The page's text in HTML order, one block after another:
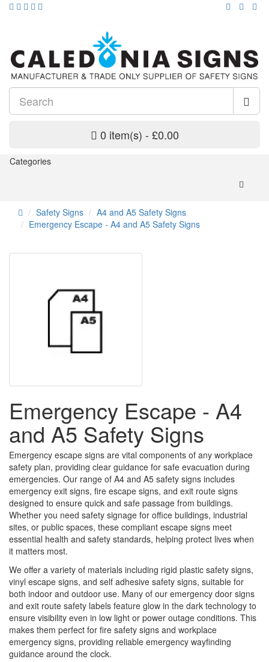
0 item(s) - £0.00
Categories
Safety Signs
A4 and A5 Safety Signs
Emergency Escape - A4 and A5 Safety Signs
Emergency Escape - A4
and A5 Safety Signs
Emergency escape signs are vital components of any workplace
safety plan, providing clear guidance for safe evacuation during
emergencies. Our range of A4 and A5 safety signs includes
emergency exit signs, fire escape signs, and exit route signs
designed to ensure quick and safe passage from buildings.
Whether you need safety signage for office buildings, industrial
sites, or public spaces, these compliant escape signs meet
essential health and safety standards, helping protect lives when
it matters most.
We offer a variety of materials including rigid plastic safety signs,
vinyl escape signs, and self adhesive safety signs, suitable for
both indoor and outdoor use. Many of our emergency door signs
and exit route safety labels feature glow in the dark technology to
ensure visibility even in low light or power outage conditions. This
makes them perfect for fire safety signs and workplace
emergency signs, providing reliable emergency wayfinding
guidance around the clock.